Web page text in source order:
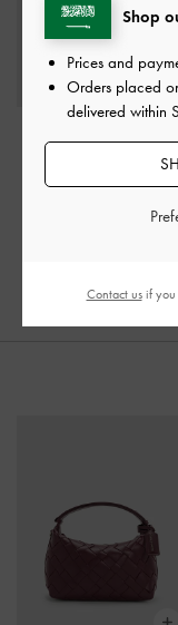
-
Burgundy
Shop
Prices and
Orders placed
delivered within
Contact usif you